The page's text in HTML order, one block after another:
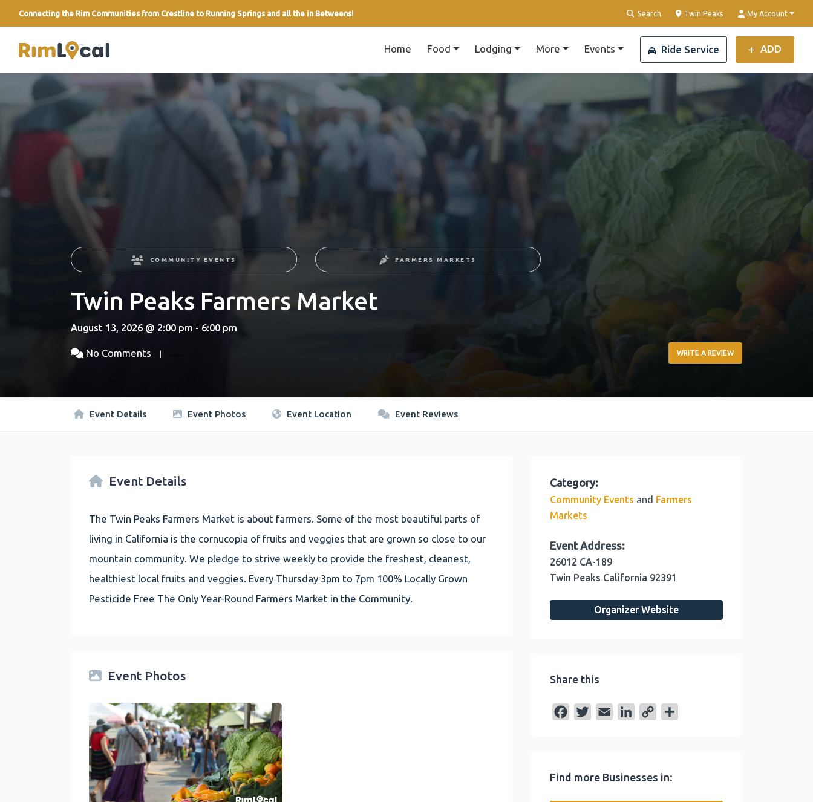
Connecting the Rim Communities from Crestline to Running Springs and all the in Betweens! Search Clear Location
Twin Peaks My Account
link Home Food Lodging More Events Ride Service ADD
COMMUNITY EVENTS FARMERS MARKETS
Twin Peaks Farmers Market
August 13, 2026 @ 2:00 pm - 6:00 pm
No Comments WRITE A REVIEW
Event Details Event Photos Event Location Event Reviews
Event Details
The Twin Peaks Farmers Market is about farmers. Some of the most beautiful parts of
living in California is the cornucopia of fruits and veggies that are grown so close to our
mountain community. We pledge to strive weekly to provide the freshest, cleanest,
healthiest local fruits and veggies. Every Thursday 3pm to 7pm 100% Locally Grown
Pesticide Free The Only Year-Round Farmers Market in the Community.
Event Photos
Category:
Community Events and Farmers
Markets
Event Address:
26012 CA-189
Twin Peaks California 92391
Organizer Website
Share this
b
t
l
e
L
Find more Businesses in: